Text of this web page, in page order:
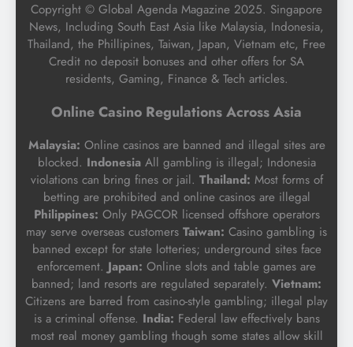
Copyright © Global Agenda Magazine 2025. Singapore
News, Including South East Asia like Malaysia, Indonesia,
Thailand, the Phillipines, Taiwan, Japan, Vietnam etc, Free
Credit no deposit bonuses and other offers for SA
residents, Gaming, Finance & Tech articles.
Online Casino Regulations Across Asia
Malaysia: Online casinos are banned and illegal sites are
blocked. IndonesiaAll gambling is illegal; Indonesia
violations can bring fines or jail. Thailand: Most forms of
betting are prohibited and online casinos are illegal
Philippines: Only PAGCOR licensed offshore operators
may serve overseas customers Taiwan: Casino gambling is
banned except for state lotteries; underground sites face
enforcement. Japan: Online slots and table games are
banned; land resorts are regulated separately. Vietnam:
Citizens are barred from casino-style gambling; illegal play
is a criminal offense. India: Federal law effectively bans
most real money gambling though some states allow skill